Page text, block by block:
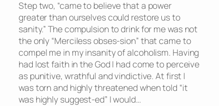
Step two, “came to believe that a power
greater than ourselves could restore us to
sanity.” The compulsion to drink for me was not
the only “Merciless obses-sion” that came to
compel me in my insanity of alcoholism. Having
had lost faith in the God I had come to perceive
as punitive, wrathful and vindictive. At first I
was torn and highly threatened when told “it
was highly suggest-ed” I would…